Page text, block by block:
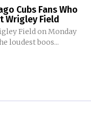
Cubs Fans Who
Wrigley Field
Field on Monday
loudest boos...